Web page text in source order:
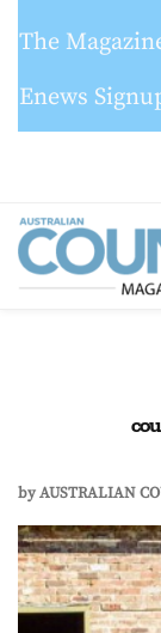
The
Enews
byAUSTRALIAN